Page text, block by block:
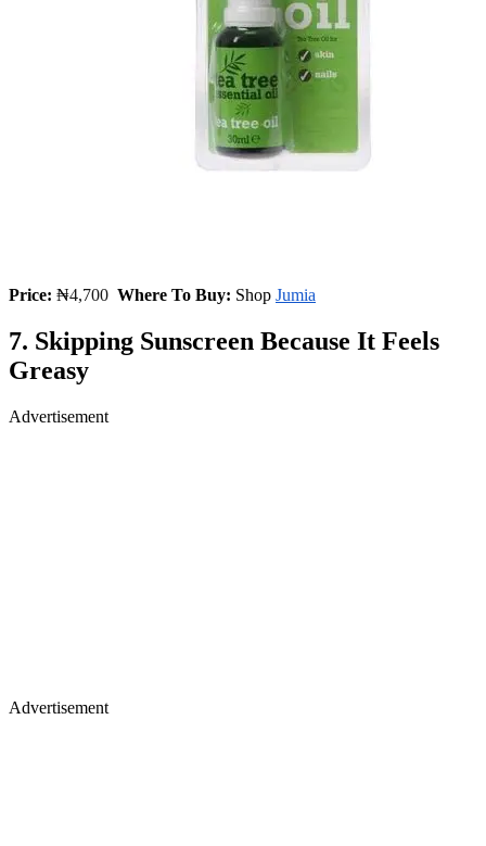
Price: ₦4,700 Where To Buy: Shop Jumia
7. Skipping Sunscreen Because It Feels
Greasy
Advertisement
Advertisement